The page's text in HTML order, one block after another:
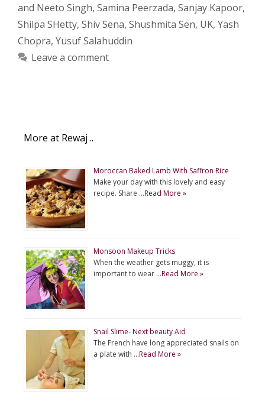
and Neeto Singh, Samina Peerzada, Sanjay Kapoor,
Shilpa SHetty, Shiv Sena, Shushmita Sen, UK, Yash
Chopra, Yusuf Salahuddin
Leave a comment
More at Rewaj ..
Moroccan Baked Lamb With Saffron Rice
Make your day with this lovely and easy
recipe. Share …Read More »
Monsoon Makeup Tricks
When the weather gets muggy, it is
important to wear …Read More »
Snail Slime- Next beauty Aid
The French have long appreciated snails on
a plate with …Read More »